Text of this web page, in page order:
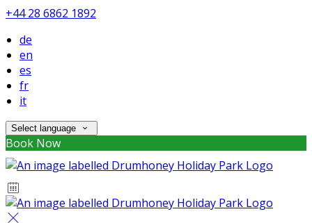
+44 28 6862 1892
de
en
es
fr
it
Select language
Book Now